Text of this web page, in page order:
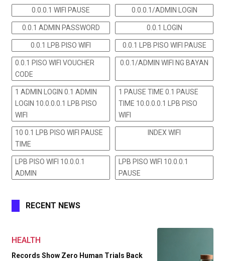
0.0.0.1 WIFI PAUSE 0.0.0.1/ADMIN LOGIN
0.0.1 ADMIN PASSWORD 0.0.1 LOGIN
0.0.1 LPB PISO WIFI 0.0.1 LPB PISO WIFI PAUSE
0.0.1 PISO WIFI VOUCHER
CODE
0.0.1/ADMIN WIFI NG BAYAN
1 ADMIN LOGIN 0.1 ADMIN
LOGIN 10.0.0.0.1 LPB PISO
WIFI
1 PAUSE TIME 0.1 PAUSE
TIME 10.0.0.0.1 LPB PISO
WIFI
10 0.1 LPB PISO WIFI PAUSE
TIME
INDEX WIFI
LPB PISO WIFI 10.0.0.1
ADMIN
LPB PISO WIFI 10.0.0.1
PAUSE
RECENT NEWS
HEALTH
Records Show Zero Human Trials Back